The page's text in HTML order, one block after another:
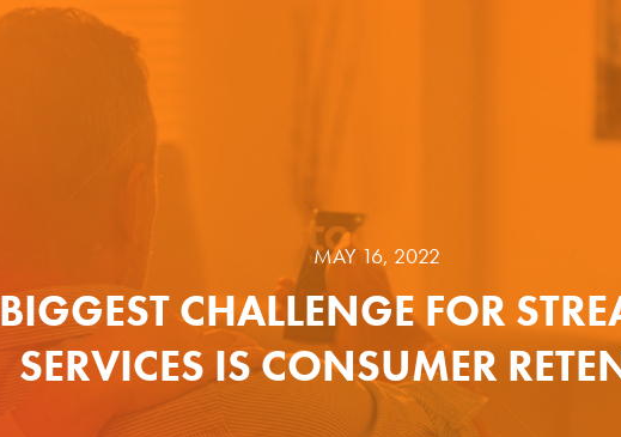
MAY 16, 2022
BIGGEST CHALLENGE FOR
SERVICES IS CONSUMER